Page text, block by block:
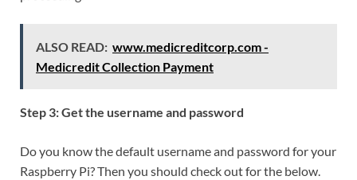
ALSO READ: www.medicreditcorp.com -
Medicredit Collection Payment
Step 3: Get the username and password
Do you know the default username and password for your
Raspberry Pi? Then you should check out for the below.